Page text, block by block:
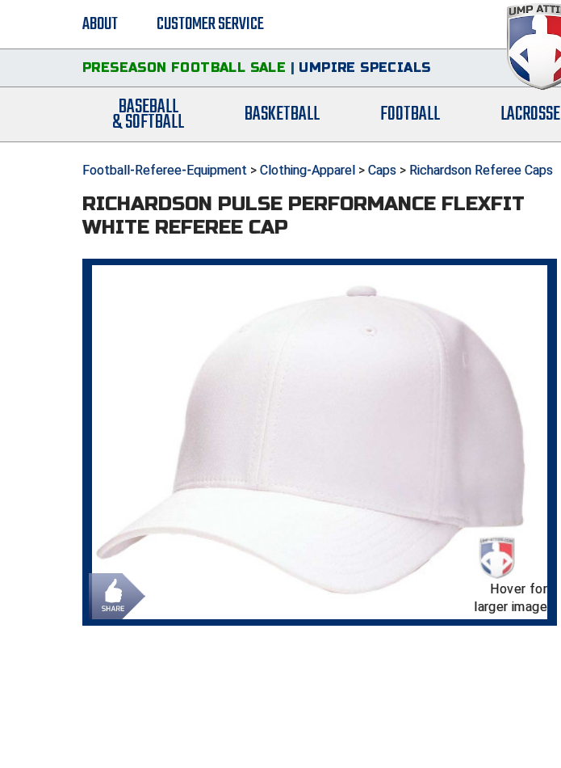
ABOUT CUSTOMER SERVICE
PRESEASON FOOTBALL SALE | UMPIRE SPECIALS
BASEBALL
& SOFTBALL BASKETBALL FOOTBALL LACROSSE
Football-Referee-Equipment > Clothing-Apparel > Caps > Richardson Referee Caps
RICHARDSON PULSE PERFORMANCE FLEXFIT
WHITE REFEREE CAP
Hover for
larger image